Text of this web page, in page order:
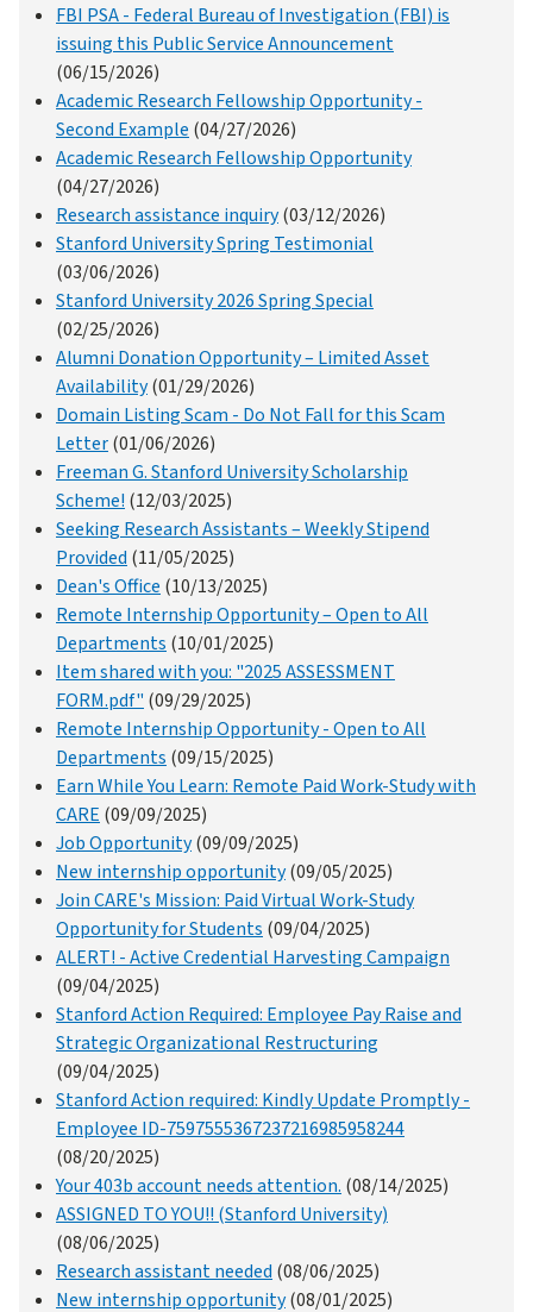
FBI PSA - Federal Bureau of Investigation (FBI) is
issuing this Public Service Announcement
(06/15/2026)
Academic Research Fellowship Opportunity -
Second Example (04/27/2026)
Academic Research Fellowship Opportunity
(04/27/2026)
Research assistance inquiry(03/12/2026)
Stanford University Spring Testimonial
(03/06/2026)
Stanford University 2026 Spring Special
(02/25/2026)
Alumni Donation Opportunity – Limited Asset
Availability(01/29/2026)
Domain Listing Scam - Do Not Fall for this Scam
Letter(01/06/2026)
Freeman G. Stanford University Scholarship
Scheme! (12/03/2025)
Seeking Research Assistants – Weekly Stipend
Provided (11/05/2025)
Dean's Office (10/13/2025)
Remote Internship Opportunity – Open to All
Departments (10/01/2025)
Item shared with you: "2025 ASSESSMENT
FORM.pdf" (09/29/2025)
Remote Internship Opportunity - Open to All
Departments (09/15/2025)
Earn While You Learn: Remote Paid Work-Study with
CARE (09/09/2025)
Job Opportunity(09/09/2025)
New internship opportunity(09/05/2025)
Join CARE's Mission: Paid Virtual Work-Study
Opportunity for Students (09/04/2025)
ALERT! - Active Credential Harvesting Campaign
(09/04/2025)
Stanford Action Required: Employee Pay Raise and
Strategic Organizational Restructuring
(09/04/2025)
Stanford Action required: Kindly Update Promptly -
Employee ID-7597555367237216985958244
(08/20/2025)
Your 403b account needs attention. (08/14/2025)
ASSIGNED TO YOU!! (Stanford University)
(08/06/2025)
Research assistant needed (08/06/2025)
New internship opportunity(08/01/2025)